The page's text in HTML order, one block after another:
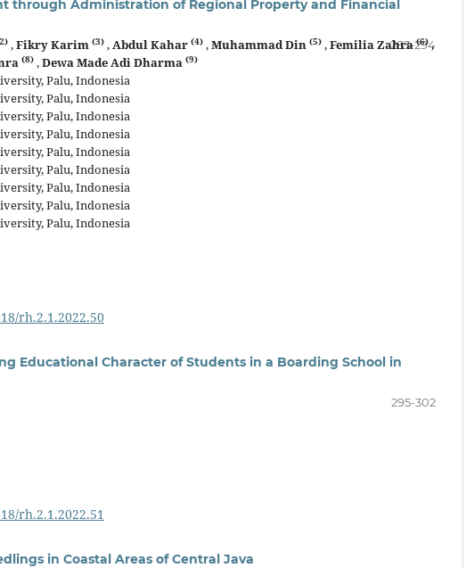
through Administration of Regional Property and Financial
,Fikry Karim (3) ,Abdul Kahar (4) ,Muhammad Din (5) ,Femilia Zahra(6) ,
(8) ,Dewa Made Adi Dharma (9)
Palu, Indonesia
Palu, Indonesia
Palu, Indonesia
Palu, Indonesia
Palu, Indonesia
Palu, Indonesia
Palu, Indonesia
Palu, Indonesia
Palu, Indonesia
283-294
rh.2.1.2022.50
Educational Character of Students in a Boarding School in
295-302
rh.2.1.2022.51
in Coastal Areas of Central Java